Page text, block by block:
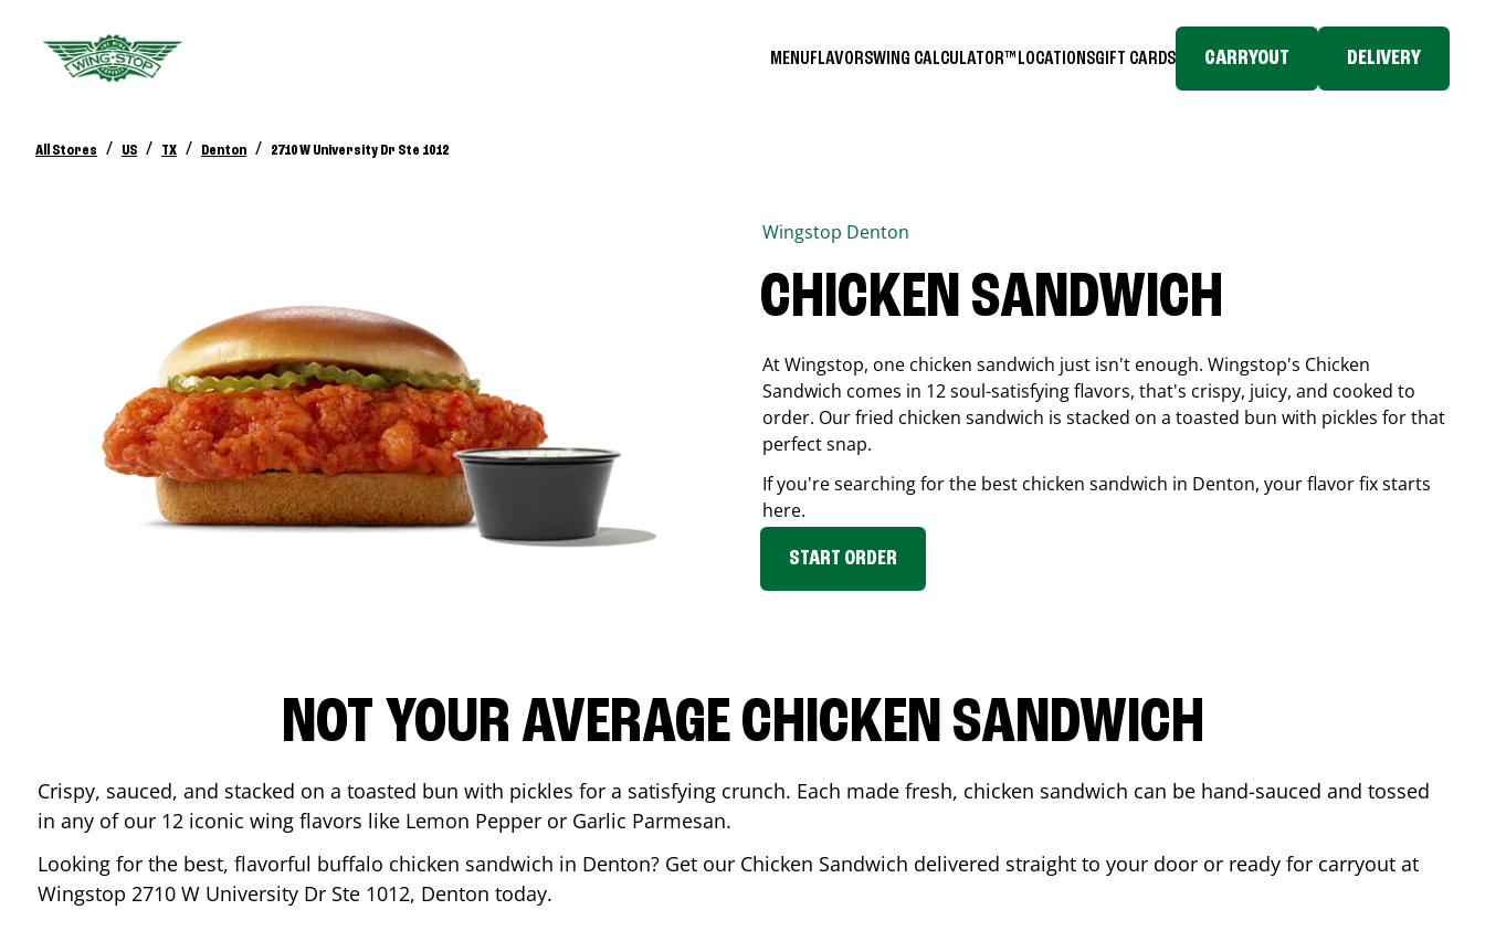
MENUFLAVORSWING CALCULATOR™ LOCATIONSGIFT CARDS CARRYOUT DELIVERY
All Stores / US / TX / Denton / 2710 W University Dr Ste 1012
Wingstop Denton
CHICKEN SANDWICH
At Wingstop, one chicken sandwich just isn't enough. Wingstop's Chicken
Sandwich comes in 12 soul-satisfying flavors, that's crispy, juicy, and cooked to
order. Our fried chicken sandwich is stacked on a toasted bun with pickles for that
perfect snap.
If you're searching for the best chicken sandwich in Denton, your flavor fix starts
here.
START ORDER
NOT YOUR AVERAGE CHICKEN SANDWICH
Crispy, sauced, and stacked on a toasted bun with pickles for a satisfying crunch. Each made fresh, chicken sandwich can be hand-sauced and tossed
in any of our 12 iconic wing flavors like Lemon Pepper or Garlic Parmesan.
Looking for the best, flavorful buffalo chicken sandwich in Denton? Get our Chicken Sandwich delivered straight to your door or ready for carryout at
Wingstop 2710 W University Dr Ste 1012, Denton today.